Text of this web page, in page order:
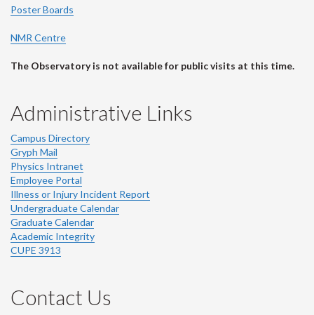
Poster Boards
NMR Centre
The Observatory is not available for public visits at this time.
Administrative Links
Campus Directory
Gryph Mail
Physics Intranet
Employee Portal
Illness or Injury Incident Report
Undergraduate Calendar
Graduate Calendar
Academic Integrity
CUPE 3913
Contact Us